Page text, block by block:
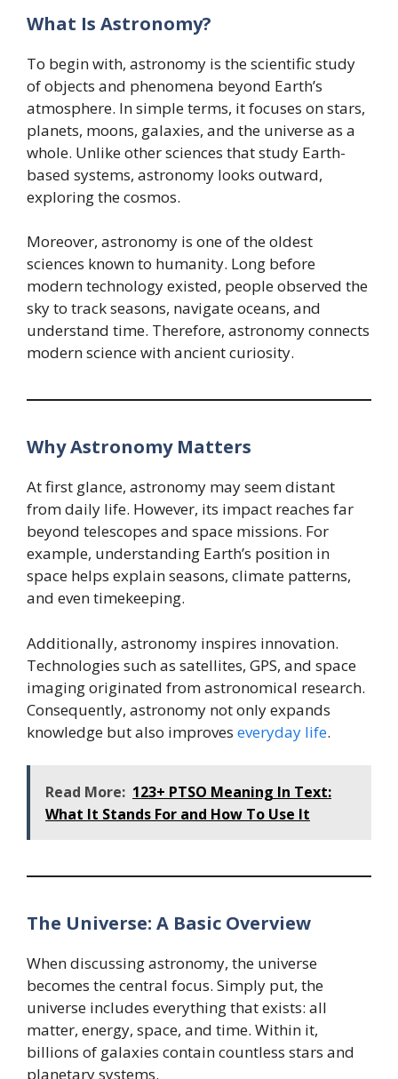
What Is Astronomy?
To begin with, astronomy is the scientific study
of objects and phenomena beyond Earth’s
atmosphere. In simple terms, it focuses on stars,
planets, moons, galaxies, and the universe as a
whole. Unlike other sciences that study Earth-
based systems, astronomy looks outward,
exploring the cosmos.
Moreover, astronomy is one of the oldest
sciences known to humanity. Long before
modern technology existed, people observed the
sky to track seasons, navigate oceans, and
understand time. Therefore, astronomy connects
modern science with ancient curiosity.
Why Astronomy Matters
At first glance, astronomy may seem distant
from daily life. However, its impact reaches far
beyond telescopes and space missions. For
example, understanding Earth’s position in
space helps explain seasons, climate patterns,
and even timekeeping.
Additionally, astronomy inspires innovation.
Technologies such as satellites, GPS, and space
imaging originated from astronomical research.
Consequently, astronomy not only expands
knowledge but also improves everyday life.
Read More: 123+ PTSO Meaning In Text:
What It Stands For and How To Use It
The Universe: A Basic Overview
When discussing astronomy, the universe
becomes the central focus. Simply put, the
universe includes everything that exists: all
matter, energy, space, and time. Within it,
billions of galaxies contain countless stars and
planetary systems.